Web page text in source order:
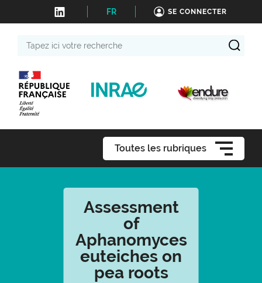
FR SE CONNECTER
recherche
Toutes les rubriques
Assessment
of
Aphanomyces
euteiches on
pea roots